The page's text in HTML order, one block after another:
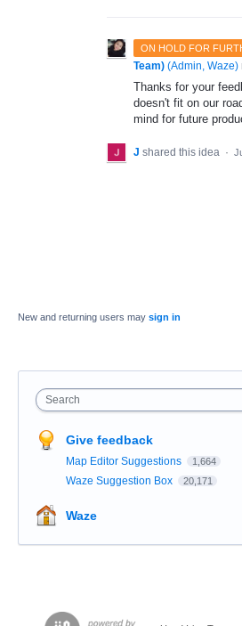
ON HOLD FOR
Team) (Admin, Waze)
Thanks for your
doesn't fit on our
mind for future
J shared this idea ·
New and returning users may sign in
Search
Give feedback
Map Editor Suggestions 1,664
Waze Suggestion Box 20,171
Waze